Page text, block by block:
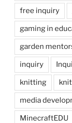
free inquiry
gaming in
garden
inquiry
knitting
media
MinecraftEDU